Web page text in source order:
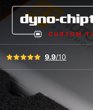
View all reviews9.9/10